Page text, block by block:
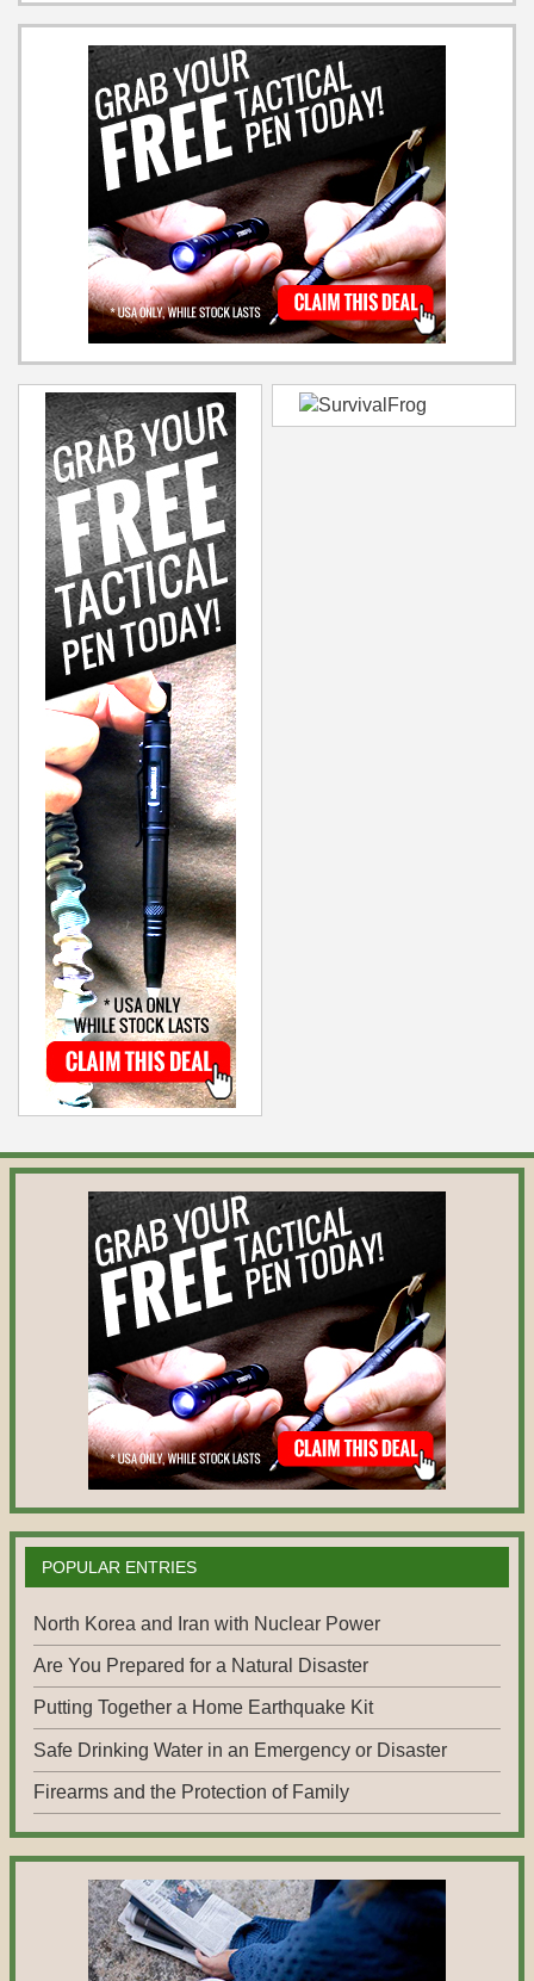
POPULAR ENTRIES
North Korea and Iran with Nuclear Power
Are You Prepared for a Natural Disaster
Putting Together a Home Earthquake Kit
Safe Drinking Water in an Emergency or Disaster
Firearms and the Protection of Family